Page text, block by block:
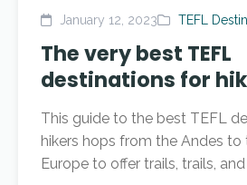
January 12, 2023 TEFL
The very best TEFL
destinations for
This guide to the best TEFL
hikers hops from the Andes to
Europe to offer trails, trails,